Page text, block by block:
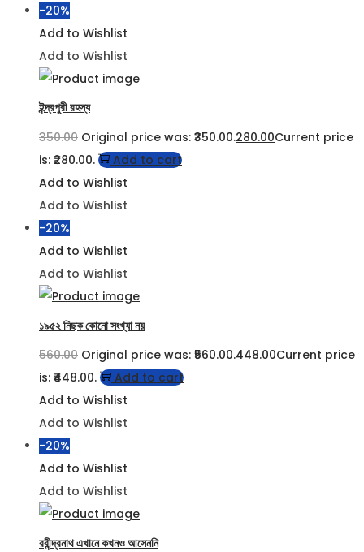
-20%
Add to Wishlist
Add to Wishlist
ইন্দ্রপুরী রহস্য
350.00 Original price was: ₹350.00.280.00Current price
is: ₹280.00.
Add to cart
Add to Wishlist
Add to Wishlist
-20%
Add to Wishlist
Add to Wishlist
১৯৫২ নিছক কোনো সংখ্যা নয়
560.00 Original price was: ₹560.00.448.00Current price
is: ₹448.00.
Add to cart
Add to Wishlist
Add to Wishlist
-20%
Add to Wishlist
Add to Wishlist
রবীন্দ্রনাথ এখানে কখনও আসেননি